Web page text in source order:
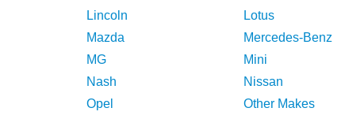
Lincoln
Lotus
Mazda
Mercedes-Benz
MG
Mini
Nash
Nissan
Opel Other Makes